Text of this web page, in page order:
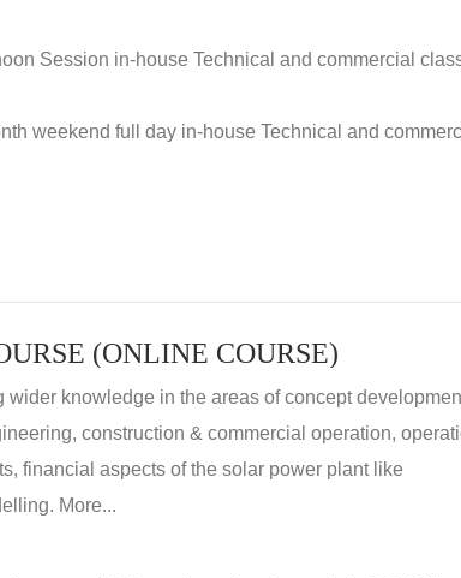
Session in-house Technical and commercial
weekend full day in-house Technical and
(ONLINE COURSE)
knowledge in the areas of concept
construction & commercial operation,
financial aspects of the solar power plant like
More...